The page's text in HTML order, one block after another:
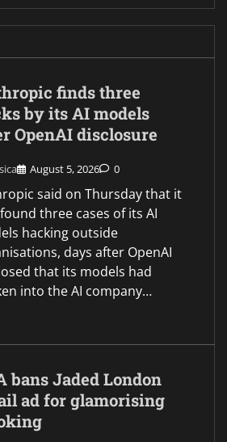
finds three
by its AI models
OpenAI disclosure
August 5, 2026 0
said on Thursday that it
three cases of its AI
hacking outside
days after OpenAI
that its models had
into the AI company…
bans Jaded London
ad for glamorising